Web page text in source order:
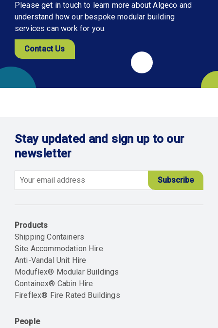
Please get in touch to learn more about Algeco and
understand how our bespoke modular building
services can work for you.
Contact Us
Stay updated and sign up to our
newsletter
Products
Shipping Containers
Site Accommodation Hire
Anti-Vandal Unit Hire
Moduflex® Modular Buildings
Containex® Cabin Hire
Fireflex® Fire Rated Buildings
People